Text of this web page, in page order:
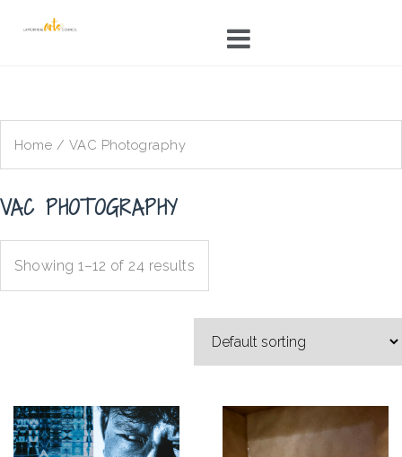
Home / VAC Photography
VAC PHOTOGRAPHY
Showing 1–12 of 24 results